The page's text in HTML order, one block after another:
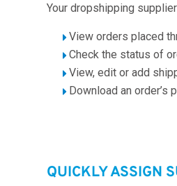
Your dropshipping
View orders placed
Check the status of
View, edit or add
Download an order’s
QUICKLY ASSIGN